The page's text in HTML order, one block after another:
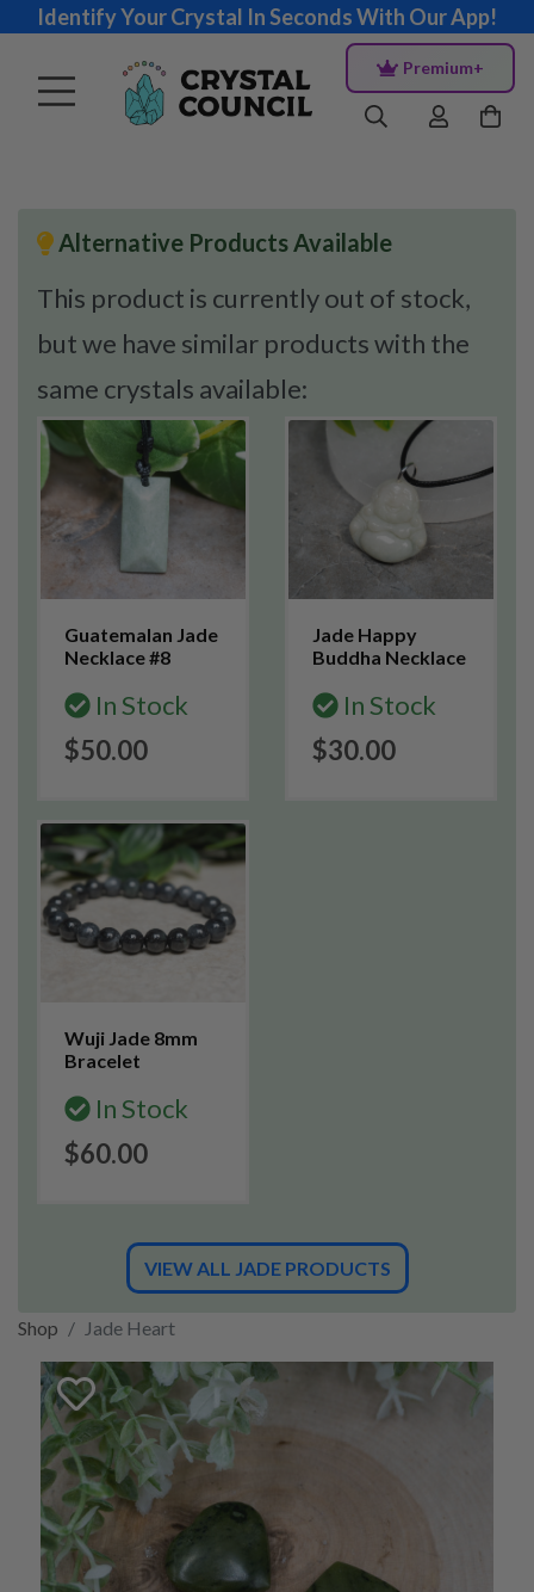
Identify Your Crystal In Seconds With Our App!
Premium+
Alternative Products Available
This product is currently out of stock,
but we have similar products with the
same crystals available:
Guatemalan Jade
Necklace #8
In Stock
$50.00
Jade Happy
Buddha Necklace
In Stock
$30.00
Wuji Jade 8mm
Bracelet
In Stock
$60.00
VIEW ALL JADE PRODUCTS
Shop Jade Heart